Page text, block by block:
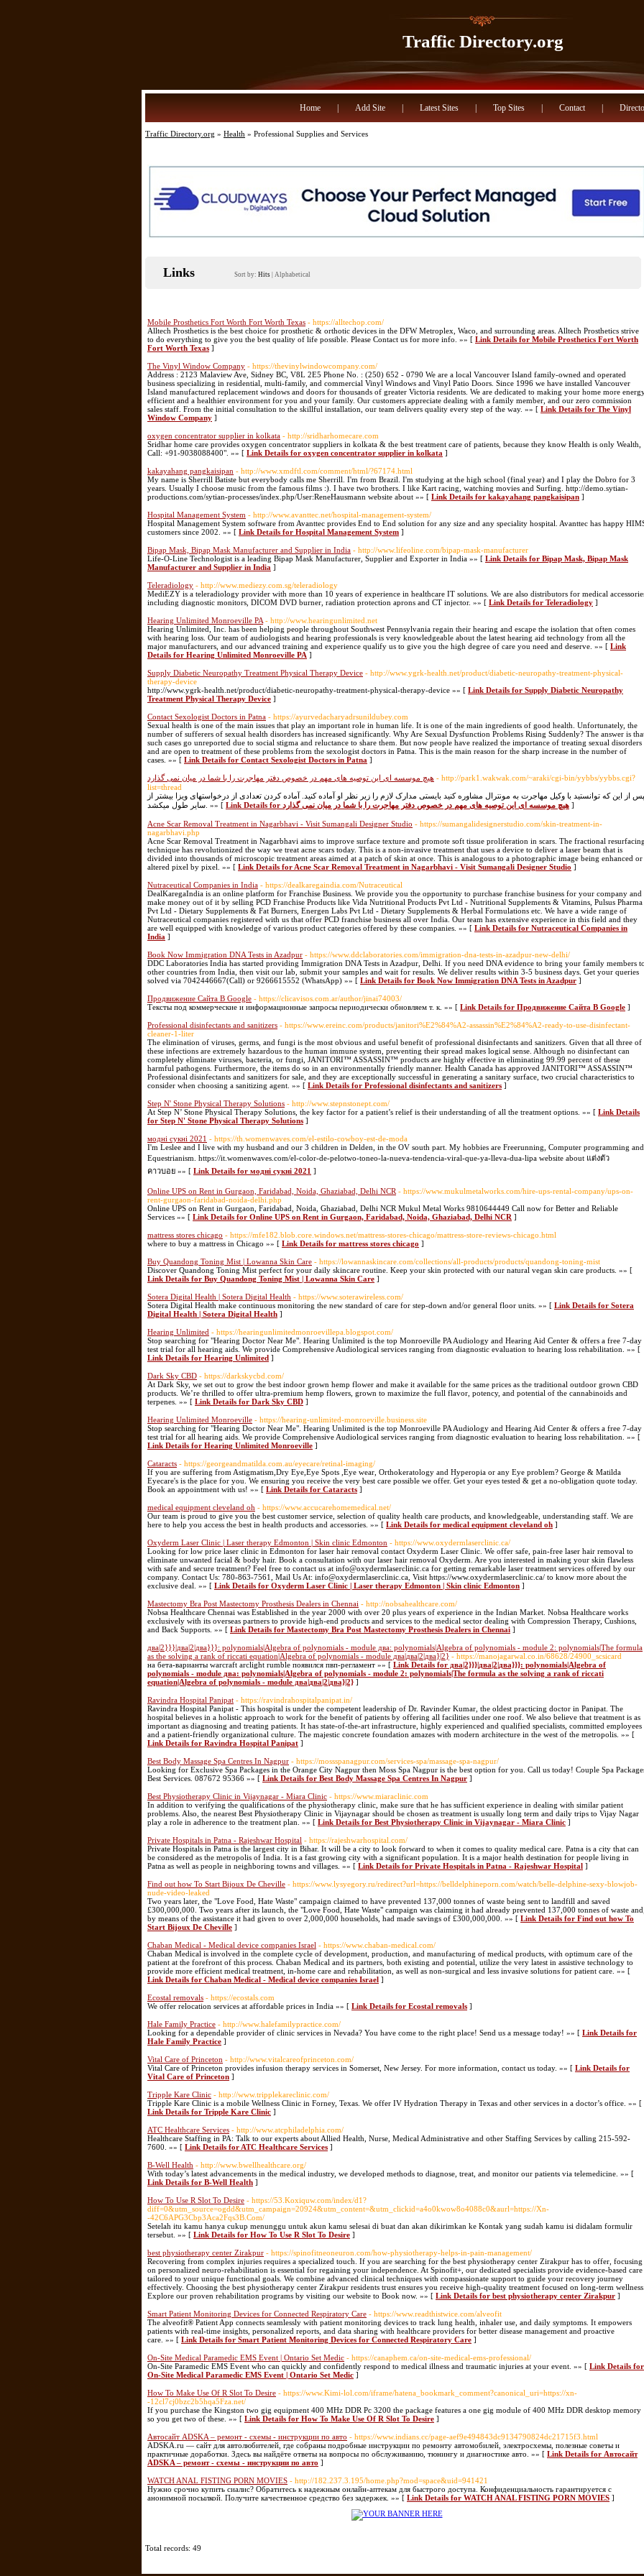
Traffic Directory.org
Home Add Site Latest Sites Top Sites Contact
Traffic Directory.org » Health » Professional Supplies and Services
Links Sort by: Hits Alphabetical
Mobile Prosthetics Fort Worth Fort Worth Texas - https://alltechop.com/
Alltech Prosthetics is the best choice for prosthetic & orthotic devices in the DFW Metroplex, Waco, and surrounding areas. Alltech Prosthetics strive
to do everything to give you the best quality of life possible. Please Contact us for more info. »» [ Link Details for Mobile Prosthetics Fort Worth
Fort Worth Texas ]
The Vinyl Window Company - https://thevinylwindowcompany.com/
Address : 2123 Malaview Ave, Sidney BC, V8L 2E5 Phone No. : (250) 652 - 0790 We are a local Vancouver Island family-owned and operated
business specializing in residential, multi-family, and commercial Vinyl Windows and Vinyl Patio Doors. Since 1996 we have installed Vancouver
Island manufactured replacement windows and doors for thousands of greater Victoria residents. We are dedicated to making your home more
efficient and a healthier environment for you and your family. Our customers appreciate dealing with a family member, and our zero commission
sales staff. From the initial consultation to the skillful installation, our team delivers quality every step of the way. »» [ Link Details for The Vinyl
Window Company ]
oxygen concentrator supplier in kolkata - http://sridharhomecare.com
Sridhar home care provides oxygen concentrator suppliers in kolkata & the best treatment care of patients, because they know Health is only Wealth,
Call: +91-9038088400". »» [ Link Details for oxygen concentrator supplier in kolkata ]
kakayahang pangkaisipan - http://www.xmdftl.com/comment/html/?67174.html
My name is Sherrill Batiste but everybody calls me Sherrill. I'm from Brazil. I'm studying at the high school (final year) and I play the Dobro for 3
years. Usually I choose music from the famous films :). I have two brothers. I like Kart racing, watching movies and Surfing. http://demo.sytian-
productions.com/sytian-processes/index.php/User:ReneHausmann website about »» [ Link Details for kakayahang pangkaisipan ]
Hospital Management System - http://www.avanttec.net/hospital-management-system/
Hospital Management System software from Avanttec provides End to End solution for any size and any speciality hospital. Avanttec has happy
customers since 2002. »» [ Link Details for Hospital Management System ]
Bipap Mask, Bipap Mask Manufacturer and Supplier in India - http://www.lifeoline.com/bipap-mask-manufacturer
Life-O-Line Technologist is a leading Bipap Mask Manufacturer, Supplier and Exporter in India »» [ Link Details for Bipap Mask, Bipap Mask
Manufacturer and Supplier in India ]
Teleradiology - http://www.mediezy.com.sg/teleradiology
MediEZY is a teleradiology provider with more than 10 years of experience in healthcare IT solutions. We are also distributors for medical
including diagnostic monitors, DICOM DVD burner, radiation protection aprons and CT injector. »» [ Link Details for Teleradiology ]
Hearing Unlimited Monroeville PA - http://www.hearingunlimited.net
Hearing Unlimited, Inc. has been helping people throughout Southwest Pennsylvania regain their hearing and escape the isolation that often comes
with hearing loss. Our team of audiologists and hearing professionals is very knowledgeable about the latest hearing aid technology from all the
major manufacturers, and our advanced training and experience qualify us to give you the high degree of care you need and deserve. »» [ Link
Details for Hearing Unlimited Monroeville PA ]
Supply Diabetic Neuropathy Treatment Physical Therapy Device - http://www.ygrk-health.net/product/diabetic-neuropathy-treatment-physical-
therapy-device
http://www.ygrk-health.net/product/diabetic-neuropathy-treatment-physical-therapy-device »» [ Link Details for Supply Diabetic Neuropathy
Treatment Physical Therapy Device ]
Contact Sexologist Doctors in Patna - https://ayurvedacharyadrsunildubey.com
Sexual health is one of the main issues that play an important role in human life. It is one of the main ingredients of good health. Unfortunately, the
number of sufferers of sexual health disorders has increased significantly. Why Are Sexual Dysfunction Problems Rising Suddenly? The answer is
such cases go unreported due to social stigma and reluctance to share them. But now people have realized the importance of treating sexual disorders
and are open to treatment of these problems from the sexologist doctors in Patna. This is the main reason for the sharp increase in the number of
cases. »» [ Link Details for Contact Sexologist Doctors in Patna ]
هیچ موسسه ای این توصیه های مهم در خصوص دفتر مهاجرت را با شما در میان نمی گذارد - http://park1.wakwak.com/~araki/cgi-bin/yybbs/yybbs.cgi?
list=thread
پس از این که توانستید با وکیل مهاجرت به مونترال مشاوره کنید بایستی مدارک لازم را زیر نظر او آماده کنید. آماده کردن تعدادی از درخواستهای ویزا بیشتر از
سایر طول میکشد. »» [
Link Details for هیچ موسسه ای این توصیه های مهم در خصوص دفتر مهاجرت را با شما در میان نمی گذارد ]
Acne Scar Removal Treatment in Nagarbhavi - Visit Sumangali Designer Studio - https://sumangalidesignerstudio.com/skin-treatment-in-
nagarbhavi.php
Acne Scar Removal Treatment in Nagarbhavi aims to improve surface texture and promote soft tissue proliferation in scars. The fractional
technique has revolutionized the way we treat acne scars today. This is a non-invasive treatment that uses a device to deliver a laser beam that is
divided into thousands of microscopic treatment areas aimed at a patch of skin at once. This is analogous to a photographic image being enhanced or
altered pixel by pixel. »» [ Link Details for Acne Scar Removal Treatment in Nagarbhavi - Visit Sumangali Designer Studio ]
Nutraceutical Companies in India - https://dealkaregaindia.com/Nutraceutical
DealKaregaIndia is an online platform for Franchise Business. We provide you the opportunity to purchase franchise business for your company and
make money out of it by selling PCD Franchise Products like Vida Nutritional Products Pvt Ltd - Nutritional Supplements & Vitamins, Pulsus Pharma
Pvt Ltd - Dietary Supplements & Fat Burners, Energen Labs Pvt Ltd - Dietary Supplements & Herbal Formulations etc. We have a wide range of
Nutraceutical companies registered with us that offer PCD franchise business all over India. Our team has extensive experience in this field and they
are well equipped with knowledge of various product categories offered by these companies. »» [ Link Details for Nutraceutical Companies in
India ]
Book Now Immigration DNA Tests in Azadpur - https://www.ddclaboratories.com/immigration-dna-tests-in-azadpur-new-delhi/
DDC Laboratories India has started providing Immigration DNA Tests in Azadpur, Delhi. If you need DNA evidence to bring your family members
other countries from India, then visit our lab, submit your samples and wait for results. We deliver results within 3-5 business days. Get your queries
solved via 7042446667(Call) or 9266615552 (WhatsApp) »» [ Link Details for Book Now Immigration DNA Tests in Azadpur ]
Продвижение Сайта В Google - https://clicavisos.com.ar/author/jinai74003/
Тексты под коммерческие и информационные запросы периодически обновляем т. к. »» [ Link Details for Продвижение Сайта В Google ]
Professional disinfectants and sanitizers - https://www.ereinc.com/products/janitori%E2%84%A2-assassin%E2%84%A2-ready-to-use-disinfectant-
cleaner-1-liter
The elimination of viruses, germs, and fungi is the most obvious and useful benefit of professional disinfectants and sanitizers. Given that all three of
these infections are extremely hazardous to the human immune system, preventing their spread makes logical sense. Although no disinfectant can
completely eliminate viruses, bacteria, or fungi, JANITORI™ ASSASSIN™ products are highly effective in eliminating 99.99 percent of these
harmful pathogens. Furthermore, the items do so in an environmentally friendly manner. Health Canada has approved JANITORI™ ASSASSIN™
Professional disinfectants and sanitizers for sale, and they are exceptionally successful in generating a sanitary surface, two crucial characteristics to
consider when choosing a sanitizing agent. »» [ Link Details for Professional disinfectants and sanitizers ]
Step N' Stone Physical Therapy Solutions - http://www.stepnstonept.com/
At Step N’ Stone Physical Therapy Solutions, the key factor for a patient’s relief is their understanding of all the treatment options. »» [ Link Details
for Step N' Stone Physical Therapy Solutions ]
модні сукні 2021 - https://th.womenwaves.com/el-estilo-cowboy-est-de-moda
I'm Leslee and I live with my husband and our 3 children in Delden, in the OV south part. My hobbies are Freerunning, Computer programming and
Equestrianism. https://it.womenwaves.com/el-color-de-pelotwo-toneo-la-nueva-tendencia-viral-que-ya-lleva-dua-lipa website about แต่งตัว
คาวบอย »» [ Link Details for модні сукні 2021 ]
Online UPS on Rent in Gurgaon, Faridabad, Noida, Ghaziabad, Delhi NCR - https://www.mukulmetalworks.com/hire-ups-rental-company/ups-on-
rent-gurgaon-faridabad-noida-delhi.php
Online UPS on Rent in Gurgaon, Faridabad, Noida, Ghaziabad, Delhi NCR Mukul Metal Works 9810644449 Call now for Better and Reliable
Services »» [ Link Details for Online UPS on Rent in Gurgaon, Faridabad, Noida, Ghaziabad, Delhi NCR ]
mattress stores chicago - https://mfe182.blob.core.windows.net/mattress-stores-chicago/mattress-store-reviews-chicago.html
where to buy a mattress in Chicago »» [ Link Details for mattress stores chicago ]
Buy Quandong Toning Mist | Lowanna Skin Care - https://lowannaskincare.com/collections/all-products/products/quandong-toning-mist
Discover Quandong Toning Mist perfect for your daily skincare routine. Keep your skin protected with our natural vegan skin care products. »» [
Link Details for Buy Quandong Toning Mist | Lowanna Skin Care ]
Sotera Digital Health | Sotera Digital Health - https://www.soterawireless.com/
Sotera Digital Health make continuous monitoring the new standard of care for step-down and/or general floor units. »» [ Link Details for Sotera
Digital Health | Sotera Digital Health ]
Hearing Unlimited - https://hearingunlimitedmonroevillepa.blogspot.com/
Stop searching for "Hearing Doctor Near Me". Hearing Unlimited is the top Monroeville PA Audiology and Hearing Aid Center & offers a free 7-day
test trial for all hearing aids. We provide Comprehensive Audiological services ranging from diagnostic evaluation to hearing loss rehabilitation. »» [
Link Details for Hearing Unlimited ]
Dark Sky CBD - https://darkskycbd.com/
At Dark Sky, we set out to grow the best indoor grown hemp flower and make it available for the same prices as the traditional outdoor grown CBD
products. We’re thrilled to offer ultra-premium hemp flowers, grown to maximize the full flavor, potency, and potential of the cannabinoids and
terpenes. »» [ Link Details for Dark Sky CBD ]
Hearing Unlimited Monroeville - https://hearing-unlimited-monroeville.business.site
Stop searching for "Hearing Doctor Near Me". Hearing Unlimited is the top Monroeville PA Audiology and Hearing Aid Center & offers a free 7-day
test trial for all hearing aids. We provide Comprehensive Audiological services ranging from diagnostic evaluation to hearing loss rehabilitation. »» [
Link Details for Hearing Unlimited Monroeville ]
Cataracts - https://georgeandmatilda.com.au/eyecare/retinal-imaging/
If you are suffering from Astigmatism,Dry Eye,Eye Spots ,Eye wear, Orthokeratology and Hyperopia or any Eye problem? George & Matilda
Eyecare's is the place for you. We ensuring you receive the very best care possible we offer. Get your eyes tested & get a no-obligation quote today.
Book an appointment with us! »» [ Link Details for Cataracts ]
medical equipment cleveland oh - https://www.accucarehomemedical.net/
Our team is proud to give you the best customer service, selection of quality health care products, and knowledgeable, understanding staff. We are
here to help you access the best in health products and accessories. »» [ Link Details for medical equipment cleveland oh ]
Oxyderm Laser Clinic | Laser therapy Edmonton | Skin clinic Edmonton - https://www.oxydermlaserclinic.ca/
Looking for low price laser clinic in Edmonton for laser hair removal contact Oxyderm Laser Clinic. We offer safe, pain-free laser hair removal to
eliminate unwanted facial & body hair. Book a consultation with our laser hair removal Oxyderm. Are you interested in making your skin flawless
with safe and secure treatment? Feel free to contact us at info@oxydermlaserclinic.ca for getting remarkable laser treatment services offered by our
company. Contact Us: 780-863-7561, Mail Us At: info@oxydermlaserclinic.ca, Visit https://www.oxydermlaserclinic.ca/ to know more about the
exclusive deal. »» [ Link Details for Oxyderm Laser Clinic | Laser therapy Edmonton | Skin clinic Edmonton ]
Mastectomy Bra Post Mastectomy Prosthesis Dealers in Chennai - http://nobsahealthcare.com/
Nobsa Healthcare Chennai was Established in the year 2000 with over 20 plus years of experience in the Indian Market. Nobsa Healthcare works
exclusively with its overseas partners to provide high-end products and services to the medical sector dealing with Compression Therapy, Cushions,
and Back Supports. »» [ Link Details for Mastectomy Bra Post Mastectomy Prosthesis Dealers in Chennai ]
два|2}}}|два|2|два}}}: polynomials|Algebra of polynomials - module два: polynomials|Algebra of polynomials - module 2: polynomials|The formula
as the solving a rank of riccati equation|Algebra of polynomials - module два|два|2|два}|2} - https://manojagarwal.co.in/68628/24900_scsicard
на бета-варианты warcraft arclight rumble появился пвп-регламент »» [ Link Details for два|2}}}|два|2|два}}}: polynomials|Algebra of
polynomials - module два: polynomials|Algebra of polynomials - module 2: polynomials|The formula as the solving a rank of riccati
equation|Algebra of polynomials - module два|два|2|два}|2} ]
Ravindra Hospital Panipat - https://ravindrahospitalpanipat.in/
Ravindra Hospital Panipat - This hospital is under the competent leadership of Dr. Ravinder Kumar, the oldest practicing doctor in Panipat. The
hospital believes in a holistic approach to work for the benefit of patients by offering all facilities under one roof. We also believe that treatment is as
important as diagnosing and treating patients. It has state-of-the-art infrastructure, highly experienced and qualified specialists, committed employees
and a patient-friendly organizational culture. The majestic concrete foundation amazes with modern architecture in the west of the metropolis. »» [
Link Details for Ravindra Hospital Panipat ]
Best Body Massage Spa Centres In Nagpur - https://mossspanagpur.com/services-spa/massage-spa-nagpur/
Looking for Exclusive Spa Packages in the Orange City Nagpur then Moss Spa Nagpur is the best option for you. Call us today! Couple Spa
Best Services. 087672 95366 »» [ Link Details for Best Body Massage Spa Centres In Nagpur ]
Best Physiotherapy Clinic in Vijaynagar - Miara Clinic - https://www.miaraclinic.com
In addition to verifying the qualifications of the physiotherapy clinic, make sure that he has sufficient experience in dealing with similar patient
problems. Also, the nearest Best Physiotherapy Clinic in Vijaynagar should be chosen as treatment is usually long term and daily trips to Vijay Nagar
play a role in adherence to the treatment plan. »» [ Link Details for Best Physiotherapy Clinic in Vijaynagar - Miara Clinic ]
Private Hospitals in Patna - Rajeshwar Hospital - https://rajeshwarhospital.com/
Private Hospitals in Patna is the largest city in Bihar. It will be a city to look forward to when it comes to quality medical care. Patna is a city that can
be considered as the metropolis of India. It is a fast growing city with a significant population. It is a major health destination for people living in
Patna as well as people in neighboring towns and villages. »» [ Link Details for Private Hospitals in Patna - Rajeshwar Hospital ]
Find out how To Start Bijoux De Cheville - https://www.lysyegory.ru/redirect?url=https://belldelphineporn.com/watch/belle-delphine-sexy-blowjob-
nude-video-leaked
Two years later, the "Love Food, Hate Waste" campaign claimed to have prevented 137,000 tonnes of waste being sent to landfill and saved
£300,000,000. Two years after its launch, the "Love Food, Hate Waste" campaign was claiming it had already prevented 137,000 tonnes of waste
by means of the assistance it had given to over 2,000,000 households, had made savings of £300,000,000. »» [ Link Details for Find out how To
Start Bijoux De Cheville ]
Chaban Medical - Medical device companies Israel - https://www.chaban-medical.com/
Chaban Medical is involved in the complete cycle of development, production, and manufacturing of medical products, with optimum care of the
patient at the forefront of this process. Chaban Medical and its partners, both existing and potential, utilize the very latest in assistive technology to
provide more efficient medical treatment, in-home care and rehabilitation, as well as non-surgical and less invasive solutions for patient care. »» [
Link Details for Chaban Medical - Medical device companies Israel ]
Ecostal removals - https://ecostals.com
We offer relocation services at affordable prices in India »» [ Link Details for Ecostal removals ]
Hale Family Practice - http://www.halefamilypractice.com/
Looking for a dependable provider of clinic services in Nevada? You have come to the right place! Send us a message today! »» [ Link Details for
Hale Family Practice ]
Vital Care of Princeton - http://www.vitalcareofprinceton.com/
Vital Care of Princeton provides infusion therapy services in Somerset, New Jersey. For more information, contact us today. »» [ Link Details for
Vital Care of Princeton ]
Tripple Kare Clinic - http://www.tripplekareclinic.com/
Tripple Kare Clinic is a mobile Wellness Clinic in Forney, Texas. We offer IV Hydration Therapy in Texas and other services in a doctor’s office. »» [
Link Details for Tripple Kare Clinic ]
ATC Healthcare Services - http://www.atcphiladelphia.com/
Healthcare Staffing in PA: Talk to our experts about Allied Health, Nurse, Medical Administrative and other Staffing Services by calling 215-592-
7600. »» [ Link Details for ATC Healthcare Services ]
B-Well Health - http://www.bwellhealthcare.org/
With today’s latest advancements in the medical industry, we developed methods to diagnose, treat, and monitor our patients via telemedicine. »» [
Link Details for B-Well Health ]
How To Use R Slot To Desire - https://53.Koxiquw.com/index/d1?
diff=0&utm_source=ogdd&utm_campaign=20924&utm_content=&utm_clickid=a4o0kwow8o4088c0&aurl=https://Xn-
-42C6APG3Cbp3Aca2Fqs3B.Com/
Setelah itu kamu hanya cukup menunggu untuk akun kamu selesai di buat dan akan dikirimkan ke Kontak yang sudah kamu isi didalam formulir
tersebut. »» [ Link Details for How To Use R Slot To Desire ]
best physiotherapy center Zirakpur - https://spinofitneoneuron.com/how-physiotherapy-helps-in-pain-management/
Recovering from complex injuries requires a specialized touch. If you are searching for the best physiotherapy center Zirakpur has to offer, focusing
on personalized neuro-rehabilitation is essential for regaining your independence. At Spinofit+, our dedicated specialists provide evidence-based care
tailored to your unique functional goals. We combine advanced clinical techniques with compassionate support to guide your recovery journey
effectively. Choosing the best physiotherapy center Zirakpur residents trust ensures you receive high-quality treatment focused on long-term
Explore our proven rehabilitation programs by visiting our website to Book now. »» [ Link Details for best physiotherapy center Zirakpur ]
Smart Patient Monitoring Devices for Connected Respiratory Care - https://www.readthistwice.com/alveofit
The alveofit® Patient App connects seamlessly with patient monitoring devices to track lung health, inhaler use, and daily symptoms. It empowers
patients with real-time insights, personalized reports, and data sharing with healthcare providers for better disease management and proactive
care. »» [ Link Details for Smart Patient Monitoring Devices for Connected Respiratory Care ]
On-Site Medical Paramedic EMS Event | Ontario Set Medic - https://canaphem.ca/on-site-medical-ems-professional/
On-Site Paramedic EMS Event who can quickly and confidently respond to medical illness and traumatic injuries at your event. »» [ Link Details for
On-Site Medical Paramedic EMS Event | Ontario Set Medic ]
How To Make Use Of R Slot To Desire - https://www.Kimi-lol.com/iframe/hatena_bookmark_comment?canonical_uri=https://xn-
-12cl7cj0bzc2b5hqa5Fza.net/
If you purchase the Kingston two gig equipment 400 MHz DDR Pc 3200 the package features a one gig module of 400 MHz DDR desktop memory
so you get two of these. »» [ Link Details for How To Make Use Of R Slot To Desire ]
Автосайт ADSKA – ремонт - схемы - инструкции по авто - https://www.indians.cc/page-aef9e494843dc9134790824dc21715f3.html
ADSKA.ru — сайт для автолюбителей, где собраны подробные инструкции по ремонту автомобилей, электросхемы, полезные советы и
практичные доработки. Здесь вы найдёте ответы на вопросы по обслуживанию, тюнингу и диагностике авто. »» [ Link Details for Автосайт
ADSKA – ремонт - схемы - инструкции по авто ]
WATCH ANAL FISTING PORN MOVIES - http://182.237.3.195/home.php?mod=space&uid=941421
Нужно срочно купить сиалис? Обратитесь к надежным онлайн-аптекам для быстрого доступа. Конфиденциальность гарантируется с
анонимной посылкой. Получите качественное средство без задержек. »» [ Link Details for WATCH ANAL FISTING PORN MOVIES ]
Total records: 49